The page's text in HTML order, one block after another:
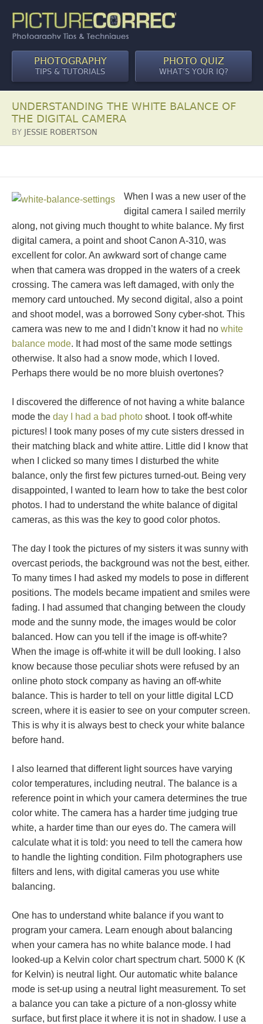
PHOTOGRAPHY
TIPS & TUTORIALS
PHOTO QUIZ
WHAT’S YOUR IQ?
UNDERSTANDING THE WHITE BALANCE OF
THE DIGITAL CAMERA
BY JESSIE ROBERTSON
When I was a new user of the
digital camera I sailed merrily
along, not giving much thought to white balance. My first
digital camera, a point and shoot Canon A-310, was
excellent for color. An awkward sort of change came
when that camera was dropped in the waters of a creek
crossing. The camera was left damaged, with only the
memory card untouched. My second digital, also a point
and shoot model, was a borrowed Sony cyber-shot. This
camera was new to me and I didn’t know it had no white
balance mode. It had most of the same mode settings
otherwise. It also had a snow mode, which I loved.
Perhaps there would be no more bluish overtones?
I discovered the difference of not having a white balance
mode the day I had a bad photo shoot. I took off-white
pictures! I took many poses of my cute sisters dressed in
their matching black and white attire. Little did I know that
when I clicked so many times I disturbed the white
balance, only the first few pictures turned-out. Being very
disappointed, I wanted to learn how to take the best color
photos. I had to understand the white balance of digital
cameras, as this was the key to good color photos.
The day I took the pictures of my sisters it was sunny with
overcast periods, the background was not the best, either.
To many times I had asked my models to pose in different
positions. The models became impatient and smiles were
fading. I had assumed that changing between the cloudy
mode and the sunny mode, the images would be color
balanced. How can you tell if the image is off-white?
When the image is off-white it will be dull looking. I also
know because those peculiar shots were refused by an
online photo stock company as having an off-white
balance. This is harder to tell on your little digital LCD
screen, where it is easier to see on your computer screen.
This is why it is always best to check your white balance
before hand.
I also learned that different light sources have varying
color temperatures, including neutral. The balance is a
reference point in which your camera determines the true
color white. The camera has a harder time judging true
white, a harder time than our eyes do. The camera will
calculate what it is told: you need to tell the camera how
to handle the lighting condition. Film photographers use
filters and lens, with digital cameras you use white
balancing.
One has to understand white balance if you want to
program your camera. Learn enough about balancing
when your camera has no white balance mode. I had
looked-up a Kelvin color chart spectrum chart. 5000 K (K
for Kelvin) is neutral light. Our automatic white balance
mode is set-up using a neutral light measurement. To set
a balance you can take a picture of a non-glossy white
surface, but first place it where it is not in shadow. I use a